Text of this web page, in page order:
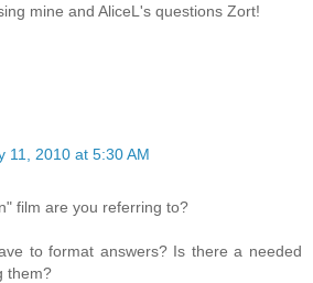
mine and AliceL's questions Zort!
11, 2010 at 5:30 AM
film are you referring to?
to format answers? Is there a needed
them?